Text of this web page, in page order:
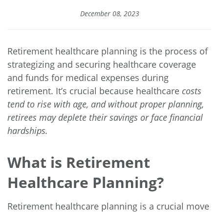
December 08, 2023
Retirement healthcare planning is the process of
strategizing and securing healthcare coverage
and funds for medical expenses during
retirement. It’s crucial because healthcare costs
tend to rise with age, and without proper planning,
retirees may deplete their savings or face financial
hardships.
What is Retirement
Healthcare Planning?
Retirement healthcare planning is a crucial move